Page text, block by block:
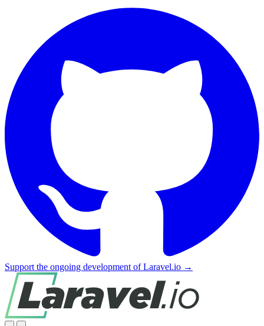
Support the ongoing development of Laravel.io →